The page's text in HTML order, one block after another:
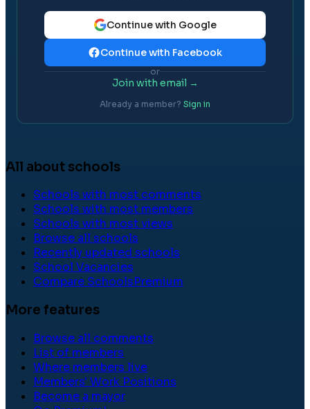
Continue with Google
Continue with Facebook
or
Join with email →
Already a member? Sign in
All about schools
Schools with most comments
Schools with most members
Schools with most views
Browse all schools
Recently updated schools
School Vacancies
Compare SchoolsPremium
More features
Browse all comments
List of members
Where members live
Members' Work Positions
Become a mayor